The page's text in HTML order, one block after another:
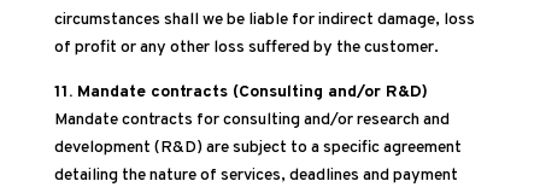
circumstances shall we be liable for indirect damage, loss
of profit or any other loss suffered by the customer.
11. Mandate contracts (Consulting and/or R&D)
Mandate contracts for consulting and/or research and
development (R&D) are subject to a specific agreement
detailing the nature of services, deadlines and payment